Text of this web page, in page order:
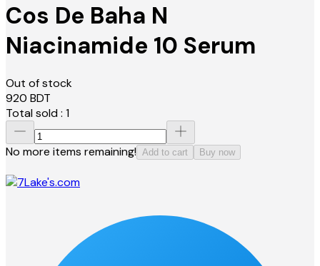
Cos De Baha N
Niacinamide 10 Serum
Out of stock
920 BDT
Total sold : 1
No more items remaining! Add to cart Buy now